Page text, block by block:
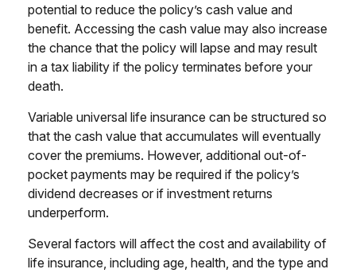
potential to reduce the policy’s cash value and
benefit. Accessing the cash value may also increase
the chance that the policy will lapse and may result
in a tax liability if the policy terminates before your
death.
Variable universal life insurance can be structured so
that the cash value that accumulates will eventually
cover the premiums. However, additional out-of-
pocket payments may be required if the policy’s
dividend decreases or if investment returns
underperform.
Several factors will affect the cost and availability of
life insurance, including age, health, and the type and